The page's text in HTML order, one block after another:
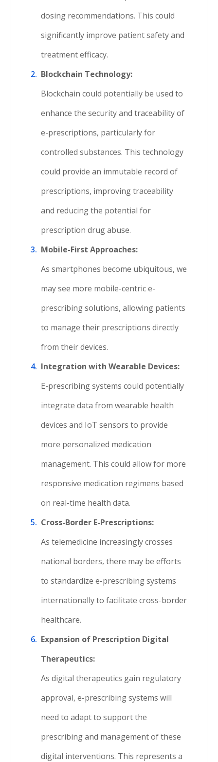
dosing recommendations. This could
significantly improve patient safety and
treatment efficacy.
Blockchain Technology:
Blockchain could potentially be used to
enhance the security and traceability of
e-prescriptions, particularly for
controlled substances. This technology
could provide an immutable record of
prescriptions, improving traceability
and reducing the potential for
prescription drug abuse.
Mobile-First Approaches:
As smartphones become ubiquitous, we
may see more mobile-centric e-
prescribing solutions, allowing patients
to manage their prescriptions directly
from their devices.
Integration with Wearable Devices:
E-prescribing systems could potentially
integrate data from wearable health
devices and IoT sensors to provide
more personalized medication
management. This could allow for more
responsive medication regimens based
on real-time health data.
Cross-Border E-Prescriptions:
As telemedicine increasingly crosses
national borders, there may be efforts
to standardize e-prescribing systems
internationally to facilitate cross-border
healthcare.
Expansion of Prescription Digital
Therapeutics:
As digital therapeutics gain regulatory
approval, e-prescribing systems will
need to adapt to support the
prescribing and management of these
digital interventions. This represents a